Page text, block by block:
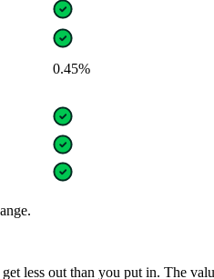
0.45%
less out than you put in. The